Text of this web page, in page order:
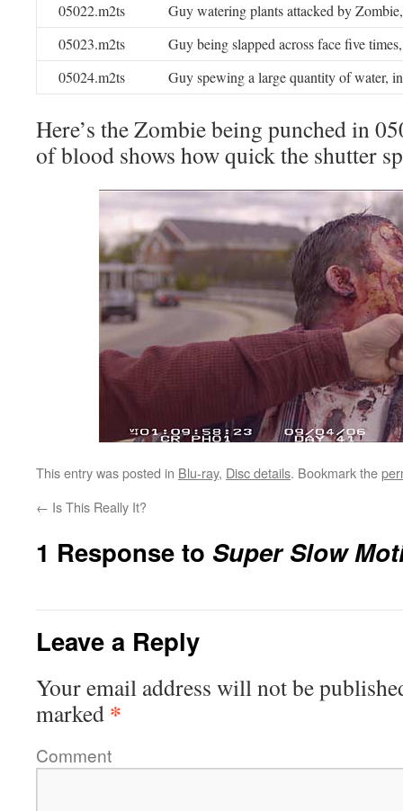
05022.m2ts
Guy watering plants attacked by
05023.m2ts
Guy being slapped across face five
05024.m2ts
Guy spewing a large quantity of water,
Here’s the Zombie being punched in
of blood shows how quick the shutter
This entry was posted in Blu-ray, Disc details. Bookmark the
← Is This Really It?
1 Response to Super Slow
Leave a Reply
Your email address will not be
marked *
Comment